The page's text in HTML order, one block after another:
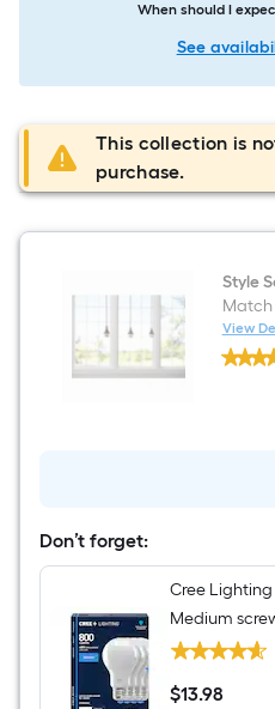
When should I
See
This collection is
purchase.
Style
Match
View
Style
Light
Don’t forget:
Cree Lighting
Medium
General
$13.98
$13.98